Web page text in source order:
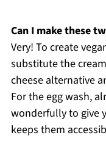
Can I make these
Very! To create
substitute the
cheese alternative
For the egg wash,
wonderfully to give
keeps them